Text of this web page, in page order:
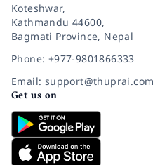
Koteshwar,
Kathmandu 44600,
Bagmati Province, Nepal
Phone: +977-9801866333
Email: support@thuprai.com
Get us on